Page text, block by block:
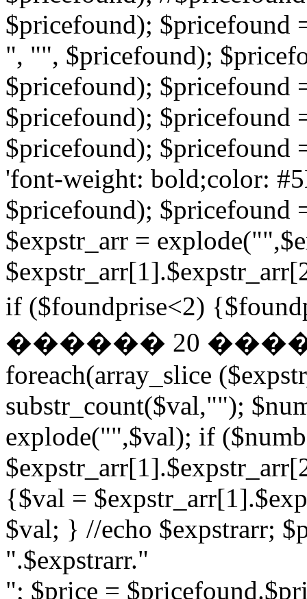
$pricefound); $pricefound
", "", $pricefound);
$pricefound); $pricefound
$pricefound); $pricefound
$pricefound); $pricefound
'font-weight: bold;color:
$pricefound); $pricefound
$expstr_arr =
if ($foundprise<2)
������ 20
foreach(array_slice
substr_count($val,"");
explode("",$val); if
{$val =
$val; } //echo $expstrarr;
".$expstrarr."
"; $price =